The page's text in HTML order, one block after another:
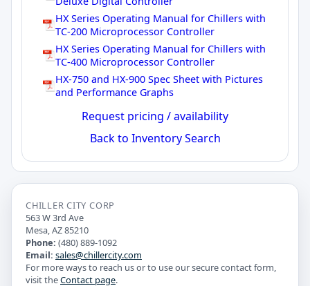
HX Series Operating Manual for Chillers with
TC-200 Microprocessor Controller
HX Series Operating Manual for Chillers with
TC-400 Microprocessor Controller
HX-750 and HX-900 Spec Sheet with Pictures
and Performance Graphs
Request pricing / availability
Back to Inventory Search
CHILLER CITY CORP
563 W 3rd Ave
Mesa, AZ 85210
Phone: (480) 889-1092
Email: sales@chillercity.com
For more ways to reach us or to use our secure contact form,
visit theContact page.